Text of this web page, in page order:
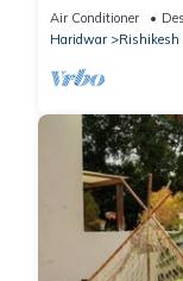
Private Ghat
Air Conditioner
Haridwar
Rishikesh